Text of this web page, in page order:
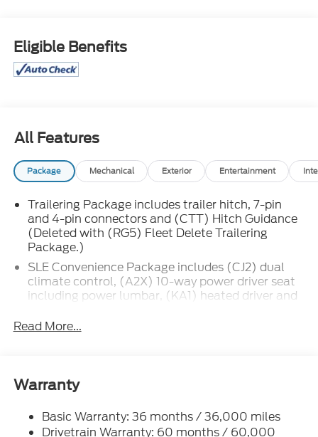
as low as 0% from primary captive lender.
Residency restrictions can apply. Price excludes tax,
title, license and document fee. While we make
Eligible Benefits
All Features
Package Mechanical Exterior Entertainment
Trailering Package includes trailer hitch, 7-pin
and 4-pin connectors and (CTT) Hitch Guidance
(Deleted with (RG5) Fleet Delete Trailering
Package.)
SLE Convenience Package includes (CJ2) dual
climate control, (A2X) 10-way power driver seat
including power lumbar, (KA1) heated driver and
(N37) manual tilt/telescoping steering column,
Delete Base Content Package.)
rear differential and (Z82) Trailering Package
(The (Z82) Trailering Package is deleted with opt
Read More...
Warranty
Basic Warranty: 36 months / 36,000 miles
Drivetrain Warranty: 60 months / 60,000